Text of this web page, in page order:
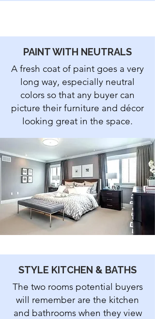
PAINT WITH NEUTRALS
A fresh coat of paint goes a very
long way, especially neutral
colors so that any buyer can
picture their furniture and décor
looking great in the space.
STYLE KITCHEN & BATHS
The two rooms potential buyers
will remember are the kitchen
and bathrooms when they view